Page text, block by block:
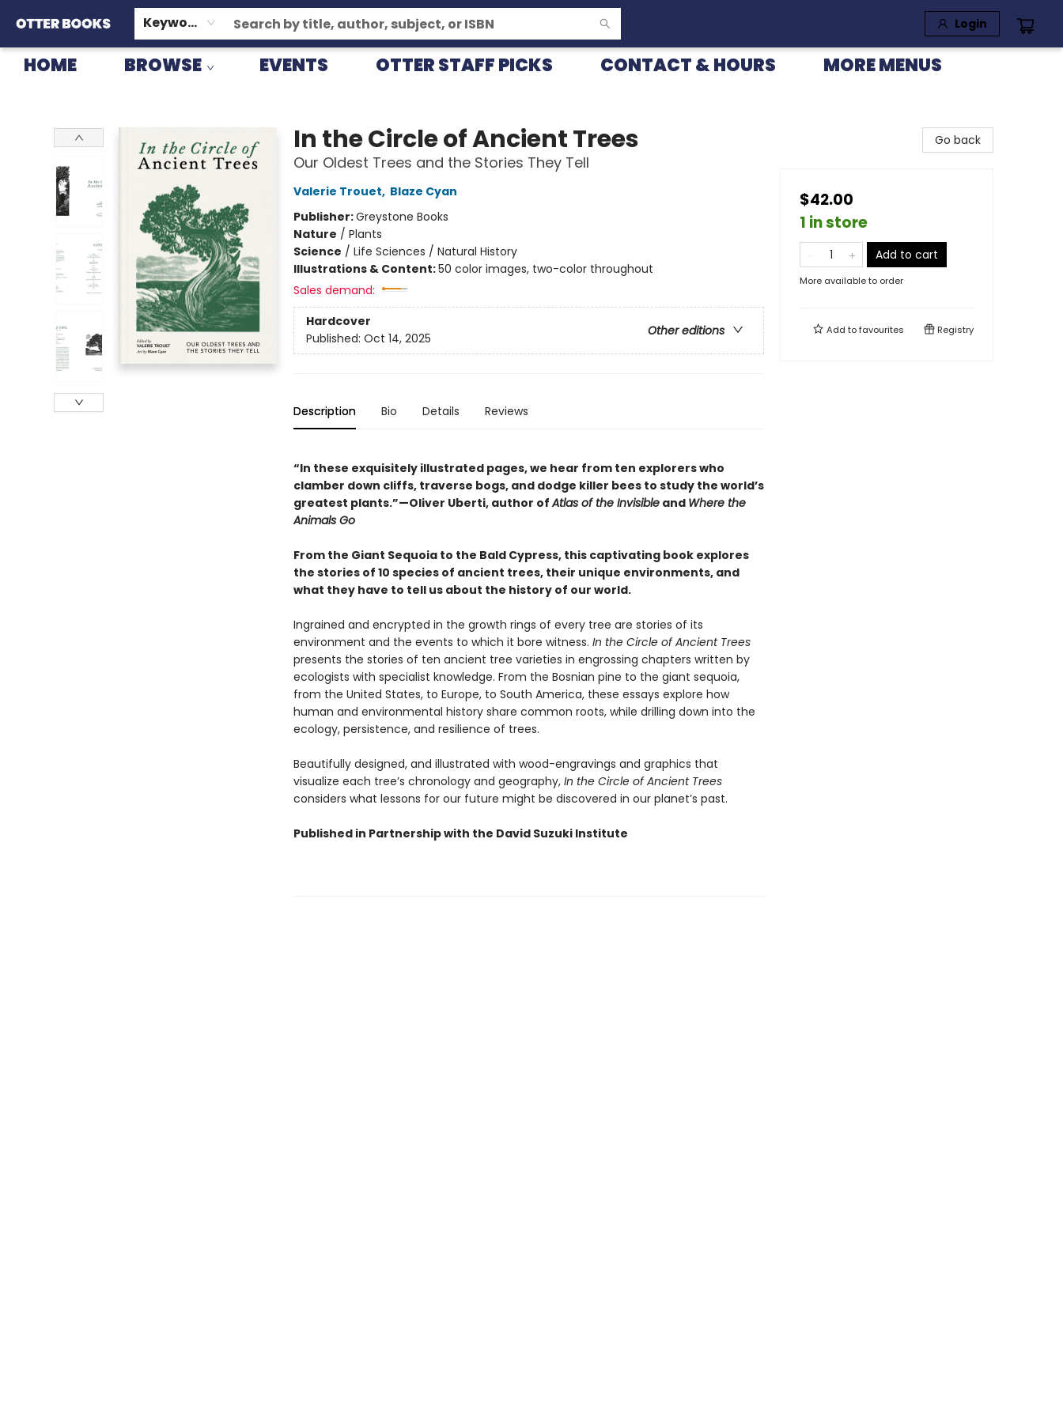
Keyword Login
HOME BROWSE EVENTS OTTER STAFF PICKS CONTACT & HOURS
GIFT CARDS
CONSIGNMENT
TERMS & CONDITIONS
MORE MENUS
In the Circle of Ancient Trees
Our Oldest Trees and the Stories They Tell
Valerie Trouet, Blaze Cyan
Publisher:Greystone Books
Nature / Plants
Science / Life Sciences / Natural History
Illustrations & Content:50 color images, two-color throughout
Sales demand:
Hardcover
Other editions
Published: Oct 14, 2025
Description Bio Details Reviews
“In these exquisitely illustrated pages, we hear from ten explorers who
clamber down cliffs, traverse bogs, and dodge killer bees to study the world’s
greatest plants.”—Oliver Uberti, author ofAtlas of the Invisibleand Where the
Animals Go
From the Giant Sequoia to the Bald Cypress, this captivating book explores
the stories of 10 species of ancient trees, their unique environments, and
what they have to tell us about the history of our world.
Ingrained and encrypted in the growth rings of every tree are stories of its
environment and the events to which it bore witness. In the Circle of Ancient Trees
presents the stories of ten ancient tree varieties in engrossing chapters written by
ecologists with specialist knowledge. From the Bosnian pine to the giant sequoia,
from the United States, to Europe, to South America, these essays explore how
human and environmental history share common roots, while drilling down into the
ecology, persistence, and resilience of trees.
Beautifully designed, and illustrated with wood-engravings and graphics that
visualize each tree’s chronology and geography, In the Circle of Ancient Trees
considers what lessons for our future might be discovered in our planet’s past.
Published in Partnership with the David Suzuki Institute
Go back
$42.00
1 in store
Add to cart
More available to order
Add tofavourites Registry